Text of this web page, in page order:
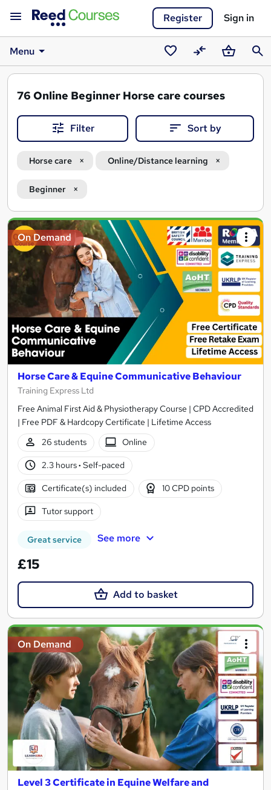
Register Sign in
Menu
SavedCompareBasket
76 Online Beginner Horse care courses
Filter Sort by
Horse care Online/Distance learning
Beginner
Search
results
On Demand
Horse Care & Equine Communicative Behaviour
Training Express Ltd
Free Animal First Aid & Physiotherapy Course | CPD Accredited
| Free PDF & Hardcopy Certificate | Lifetime Access
26 students
Online
2.3 hours· Self-paced
Certificate(s) included 10 CPD points
Tutor support
Great service See more
£15
Add to basket
On Demand
Level 3 Certificate in Equine Welfare and